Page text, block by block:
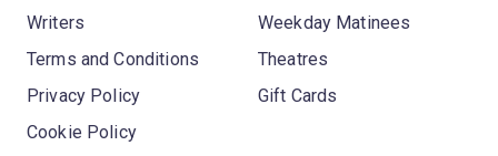
Writers
Terms and Conditions
Privacy Policy
Cookie Policy
Weekday Matinees
Theatres
Gift Cards